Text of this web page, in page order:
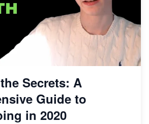
Secrets: A
Guide to
in 2020